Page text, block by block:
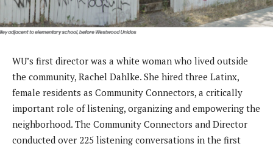
WU’s first director was a white woman who lived outside
the community, Rachel Dahlke. She hired three Latinx,
female residents as Community Connectors, a critically
important role of listening, organizing and empowering the
neighborhood. The Community Connectors and Director
conducted over 225 listening conversations in the first